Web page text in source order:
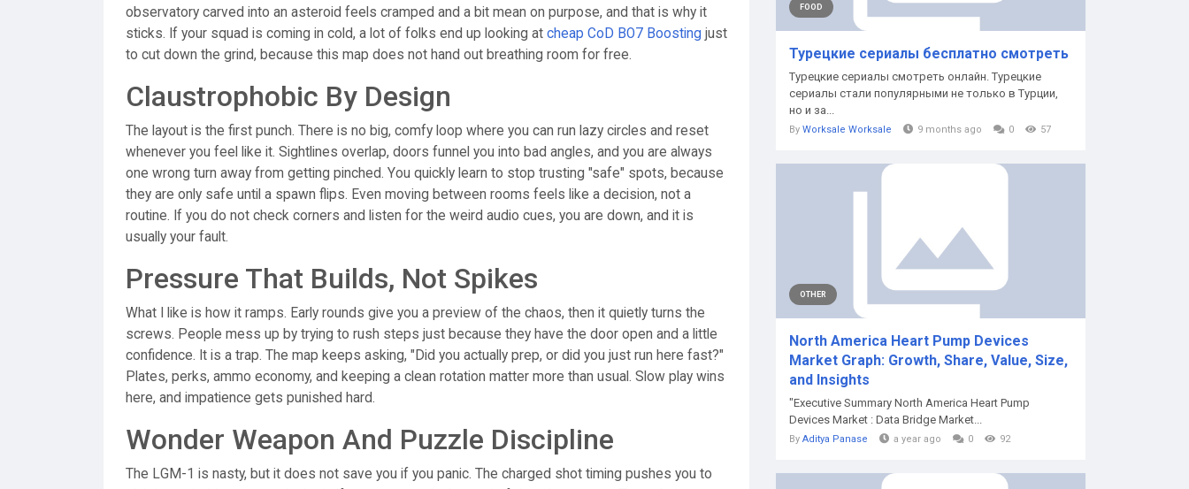
observatory carved into an asteroid feels cramped and a bit mean on purpose, and that is why it
sticks. If your squad is coming in cold, a lot of folks end up looking at cheap CoD BO7 Boosting just
to cut down the grind, because this map does not hand out breathing room for free.
Claustrophobic By Design
The layout is the first punch. There is no big, comfy loop where you can run lazy circles and reset
whenever you feel like it. Sightlines overlap, doors funnel you into bad angles, and you are always
one wrong turn away from getting pinched. You quickly learn to stop trusting "safe" spots, because
they are only safe until a spawn flips. Even moving between rooms feels like a decision, not a
routine. If you do not check corners and listen for the weird audio cues, you are down, and it is
usually your fault.
Pressure That Builds, Not Spikes
What I like is how it ramps. Early rounds give you a preview of the chaos, then it quietly turns the
screws. People mess up by trying to rush steps just because they have the door open and a little
confidence. It is a trap. The map keeps asking, "Did you actually prep, or did you just run here fast?"
Plates, perks, ammo economy, and keeping a clean rotation matter more than usual. Slow play wins
here, and impatience gets punished hard.
Wonder Weapon And Puzzle Discipline
The LGM-1 is nasty, but it does not save you if you panic. The charged shot timing pushes you to
FOOD
Турецкие сериалы бесплатно смотреть
Турецкие сериалы смотреть онлайн. Турецкие
сериалы стали популярными не только в Турции,
но и за...
By Worksale Worksale 9 months ago 0 57
OTHER
North America Heart Pump Devices
Market Graph: Growth, Share, Value, Size,
and Insights
"Executive Summary North America Heart Pump
Devices Market : Data Bridge Market...
By Aditya Panase a year ago 0 92